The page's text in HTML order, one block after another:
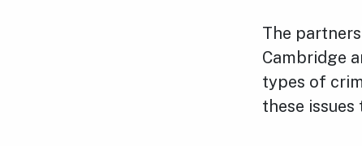
The
Cambridge
types of
these issues